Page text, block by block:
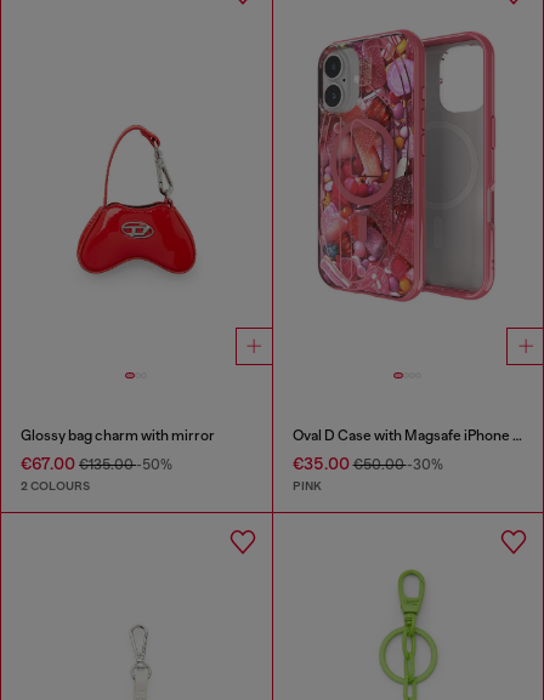
Glossy bag charm with mirror
€67.00 €135.00-50%
2 COLOURS
Oval D Case with Magsafe iPhone 16
€35.00€50.00-30%
PINK